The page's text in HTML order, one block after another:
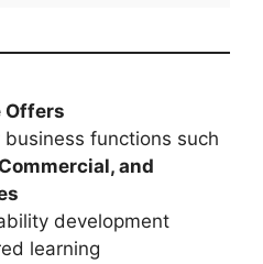
Offers
business functions such
and
development
learning